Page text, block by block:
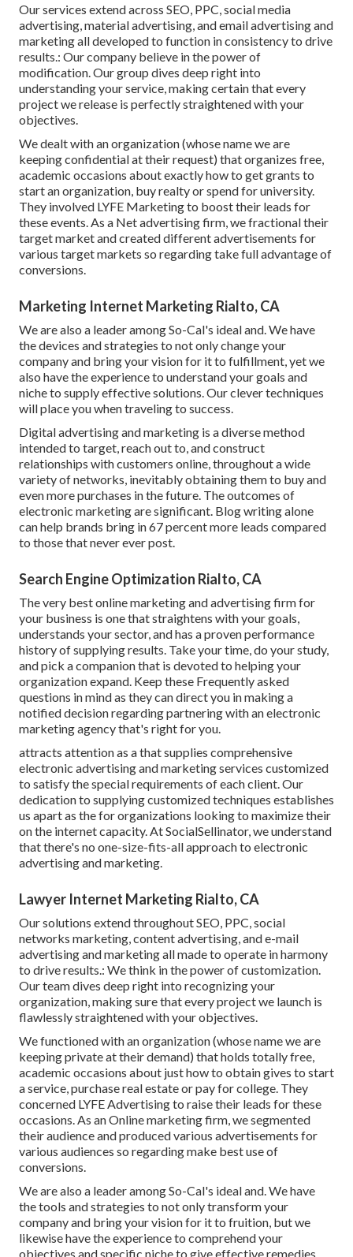
Our services extend across SEO, PPC, social media
advertising, material advertising, and email advertising and
marketing all developed to function in consistency to drive
results.: Our company believe in the power of
modification. Our group dives deep right into
understanding your service, making certain that every
project we release is perfectly straightened with your
objectives.
We dealt with an organization (whose name we are
keeping confidential at their request) that organizes free,
academic occasions about exactly how to get grants to
start an organization, buy realty or spend for university.
They involved LYFE Marketing to boost their leads for
these events. As a Net advertising firm, we fractional their
target market and created different advertisements for
various target markets so regarding take full advantage of
conversions.
Marketing Internet Marketing Rialto, CA
We are also a leader among So-Cal's ideal and. We have
the devices and strategies to not only change your
company and bring your vision for it to fulfillment, yet we
also have the experience to understand your goals and
niche to supply effective solutions. Our clever techniques
will place you when traveling to success.
Digital advertising and marketing is a diverse method
intended to target, reach out to, and construct
relationships with customers online, throughout a wide
variety of networks, inevitably obtaining them to buy and
even more purchases in the future. The outcomes of
electronic marketing are significant. Blog writing alone
can help brands bring in 67 percent more leads compared
to those that never ever post.
Search Engine Optimization Rialto, CA
The very best online marketing and advertising firm for
your business is one that straightens with your goals,
understands your sector, and has a proven performance
history of supplying results. Take your time, do your study,
and pick a companion that is devoted to helping your
organization expand. Keep these Frequently asked
questions in mind as they can direct you in making a
notified decision regarding partnering with an electronic
marketing agency that's right for you.
attracts attention as a that supplies comprehensive
electronic advertising and marketing services customized
to satisfy the special requirements of each client. Our
dedication to supplying customized techniques establishes
us apart as the for organizations looking to maximize their
on the internet capacity. At SocialSellinator, we understand
that there's no one-size-fits-all approach to electronic
advertising and marketing.
Lawyer Internet Marketing Rialto, CA
Our solutions extend throughout SEO, PPC, social
networks marketing, content advertising, and e-mail
advertising and marketing all made to operate in harmony
to drive results.: We think in the power of customization.
Our team dives deep right into recognizing your
organization, making sure that every project we launch is
flawlessly straightened with your objectives.
We functioned with an organization (whose name we are
keeping private at their demand) that holds totally free,
academic occasions about just how to obtain gives to start
a service, purchase real estate or pay for college. They
concerned LYFE Advertising to raise their leads for these
occasions. As an Online marketing firm, we segmented
their audience and produced various advertisements for
various audiences so regarding make best use of
conversions.
We are also a leader among So-Cal's ideal and. We have
the tools and strategies to not only transform your
company and bring your vision for it to fruition, but we
likewise have the experience to comprehend your
objectives and specific niche to give effective remedies.